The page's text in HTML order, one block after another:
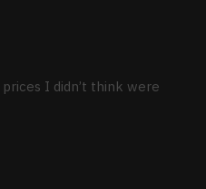
I didn’t think were